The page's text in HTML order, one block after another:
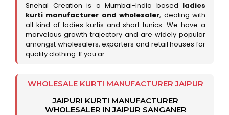
Snehal Creation is a Mumbai-India based ladies
kurti manufacturer and wholesaler, dealing with
all kind of ladies kurtis and short tunics. We have a
marvelous growth trajectory and are widely popular
amongst wholesalers, exporters and retail houses for
quality clothing. If you ar..
WHOLESALE KURTI MANUFACTURER JAIPUR
JAIPURI KURTI MANUFACTURER
WHOLESALER IN JAIPUR SANGANER